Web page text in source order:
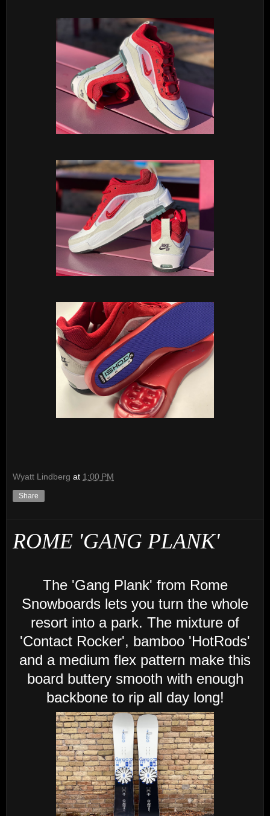
Wyatt Lindberg at 1:00 PM
Share
ROME 'GANG PLANK'
The 'Gang Plank' from Rome
Snowboards lets you turn the whole
resort into a park. The mixture of
'Contact Rocker', bamboo 'HotRods'
and a medium flex pattern make this
board buttery smooth with enough
backbone to rip all day long!